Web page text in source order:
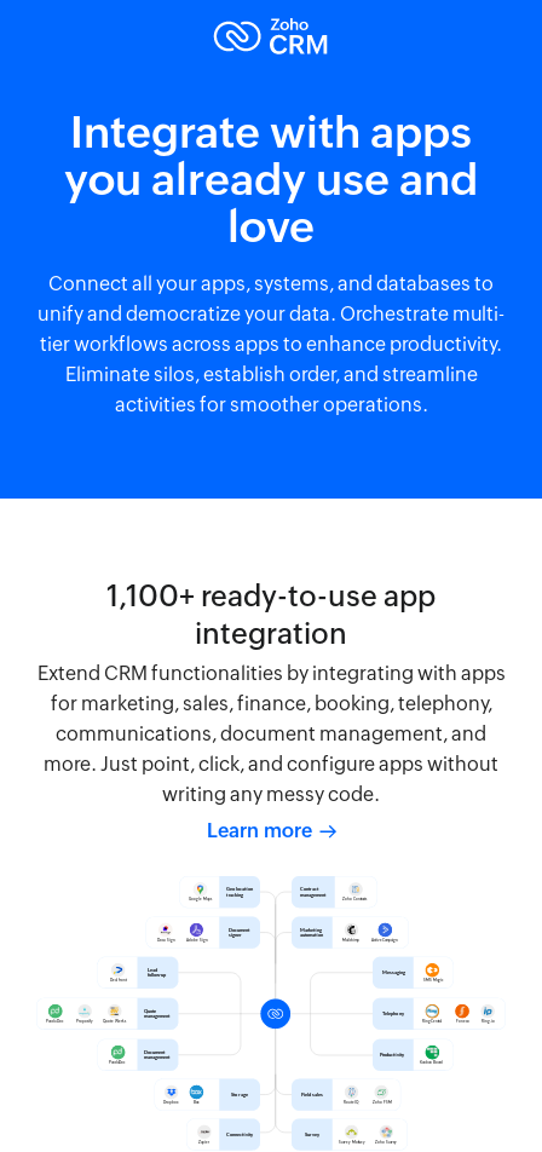
Integrate with apps
you already use and
love
Connect all your apps, systems, and databases to
unify and democratize your data. Orchestrate multi-
tier workflows across apps to enhance productivity.
Eliminate silos, establish order, and streamline
activities for smoother operations.
1,100+ ready-to-use app
integration
Extend CRM functionalities by integrating with apps
for marketing, sales, finance, booking, telephony,
communications, document management, and
more. Just point, click, and configure apps without
writing any messy code.
Learn more